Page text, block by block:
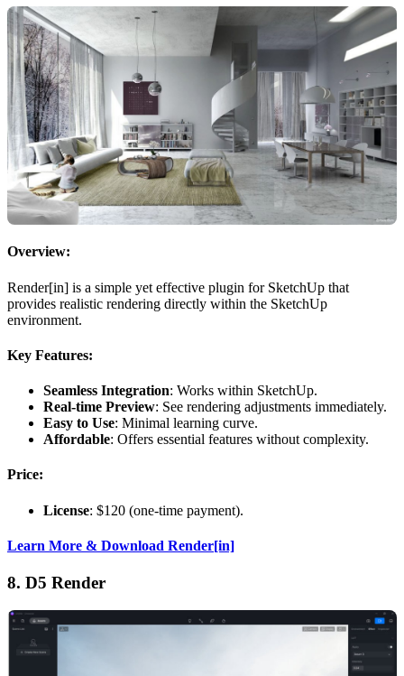
Overview:
Render[in] is a simple yet effective plugin for SketchUp that
provides realistic rendering directly within the SketchUp
environment.
Key Features:
Seamless Integration: Works within SketchUp.
Real-time Preview: See rendering adjustments immediately.
Easy to Use: Minimal learning curve.
Affordable: Offers essential features without complexity.
Price:
License: $120 (one-time payment).
Learn More & Download Render[in]
8. D5 Render